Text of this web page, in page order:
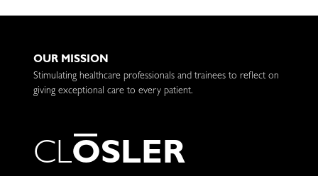
OUR MISSION
Stimulating healthcare professionals and trainees to reflect on
giving exceptional care to every patient.
CLOSLER